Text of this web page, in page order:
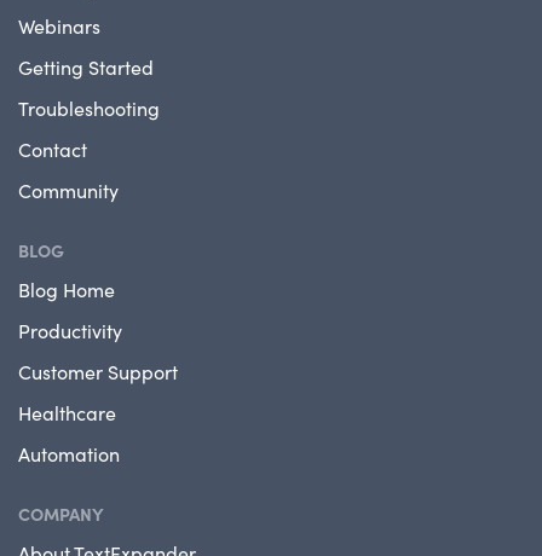
Webinars
Getting Started
Troubleshooting
Contact
Community
BLOG
Blog Home
Productivity
Customer Support
Healthcare
Automation
COMPANY